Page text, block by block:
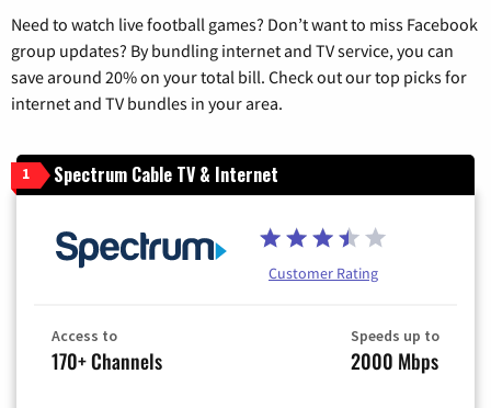
Need to watch live football games? Don’t want to miss Facebook
group updates? By bundling internet and TV service, you can
save around 20% on your total bill. Check out our top picks for
internet and TV bundles in your area.
1 Spectrum Cable TV & Internet
Customer Rating
Access to
170+ Channels
Speeds up to
2000 Mbps